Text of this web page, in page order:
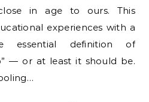
in age to ours. This
experiences with a
definition of
— or at least it should be.